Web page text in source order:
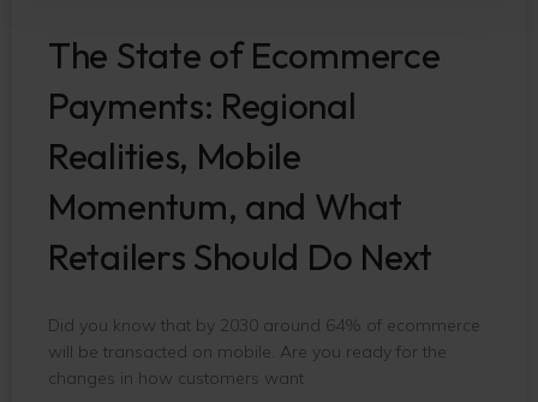
The State of Ecommerce
Payments: Regional
Realities, Mobile
Momentum, and What
Retailers Should Do Next
Did you know that by 2030 around 64% of ecommerce
will be transacted on mobile. Are you ready for the
changes in how customers want